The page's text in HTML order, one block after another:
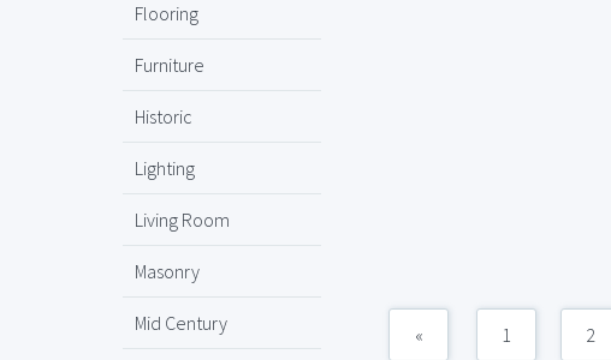
Flooring
Furniture
Historic
Lighting
Living Room
Masonry
Mid Century « 1 2